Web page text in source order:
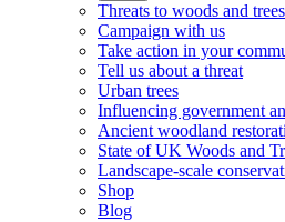
Threats to woods and trees
Campaign with us
Take action in your
Tell us about a threat
Urban trees
Influencing government
Ancient woodland
State of UK Woods and
Landscape-scale
Shop
Blog